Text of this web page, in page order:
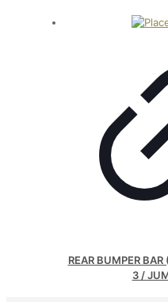
REAR BUMPER
3 /